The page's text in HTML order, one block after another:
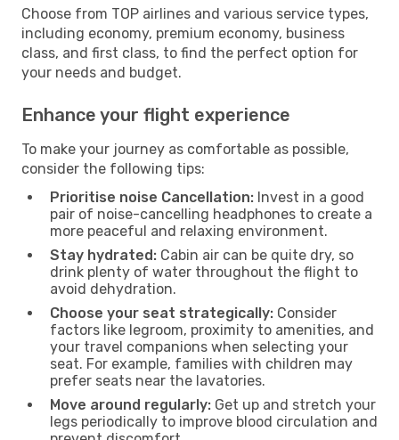
Choose from TOP airlines and various service types,
including economy, premium economy, business
class, and first class, to find the perfect option for
your needs and budget.
Enhance your flight experience
To make your journey as comfortable as possible,
consider the following tips:
Prioritise noise Cancellation: Invest in a good
pair of noise-cancelling headphones to create a
more peaceful and relaxing environment.
Stay hydrated: Cabin air can be quite dry, so
drink plenty of water throughout the flight to
avoid dehydration.
Choose your seat strategically: Consider
factors like legroom, proximity to amenities, and
your travel companions when selecting your
seat. For example, families with children may
prefer seats near the lavatories.
Move around regularly: Get up and stretch your
legs periodically to improve blood circulation and